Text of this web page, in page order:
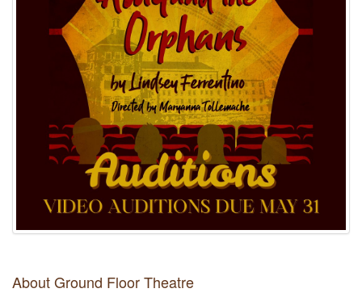
About Ground Floor Theatre